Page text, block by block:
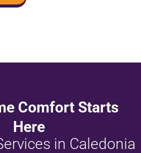
Comfort Starts
Here
in Caledonia